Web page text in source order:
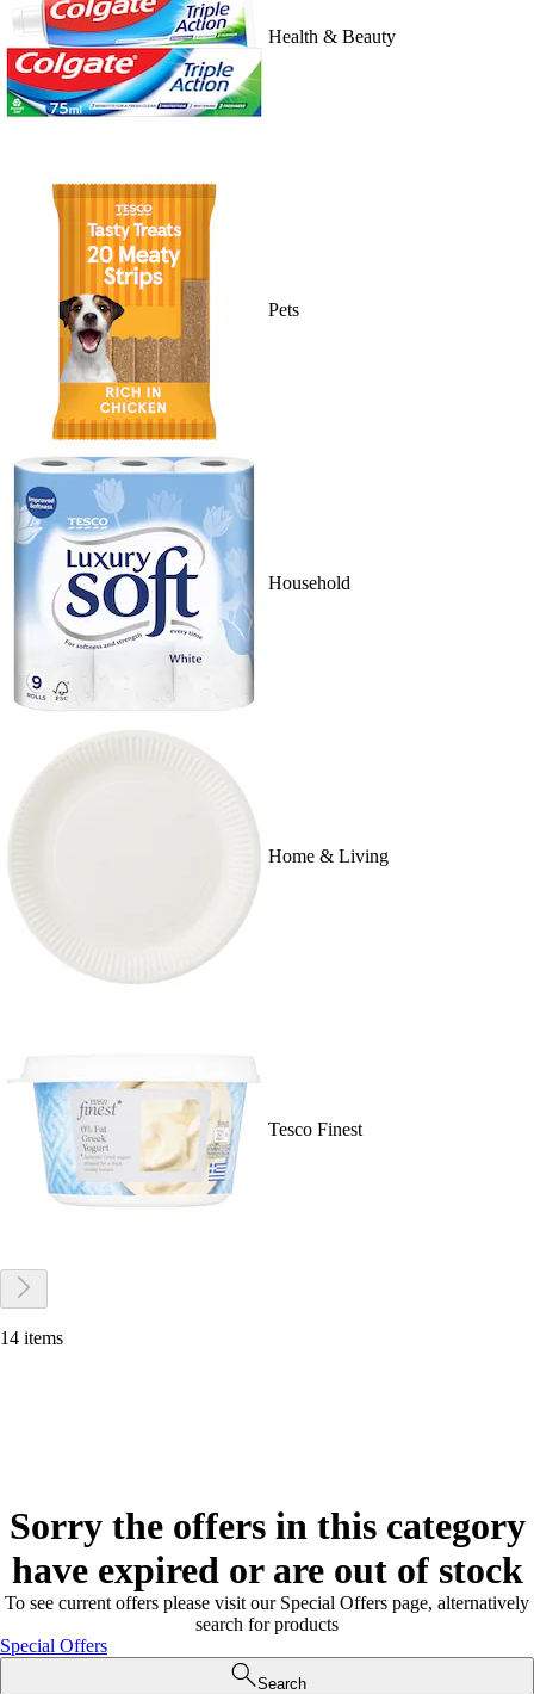
Health & Beauty
Pets
Household
Home & Living
Tesco Finest
14 items
Sorry the offers in this category
have expired or are out of stock
To see current offers please visit our Special Offers page, alternatively
search for products
Special Offers
Search